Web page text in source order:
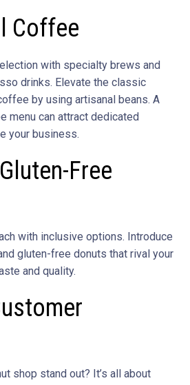
Coffee
with specialty brews and
drinks. Elevate the classic
by using artisanal beans. A
menu can attract dedicated
your business.
Free
with inclusive options. Introduce
gluten-free donuts that rival your
and quality.
shop stand out? It’s all about